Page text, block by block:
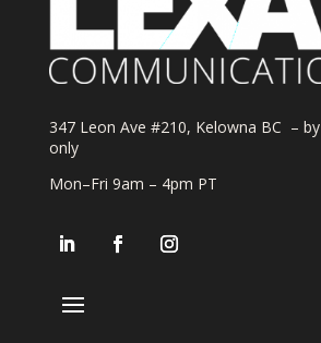
347 Leon Ave #210, Kelowna BC –
only
Mon–Fri 9am – 4pm PT